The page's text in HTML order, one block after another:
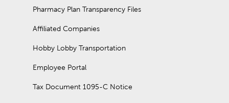
Pharmacy Plan Transparency Files
Affiliated Companies
Hobby Lobby Transportation
Employee Portal
Tax Document 1095-C Notice